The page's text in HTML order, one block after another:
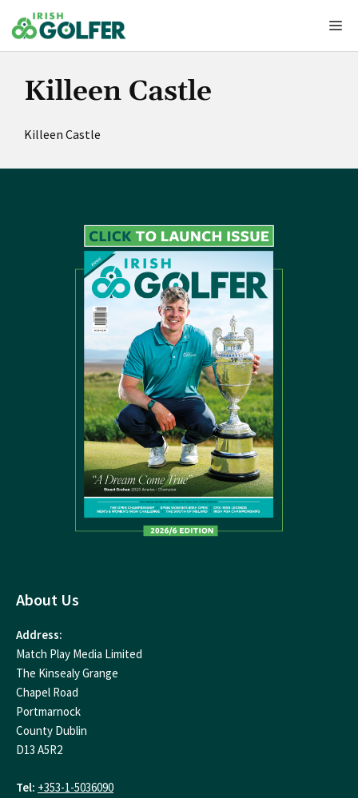
to
content
Killeen Castle
Killeen Castle
About Us
Address:
Match Play Media Limited
The Kinsealy Grange
Chapel Road
Portmarnock
County Dublin
D13 A5R2
Tel: +353-1-5036090